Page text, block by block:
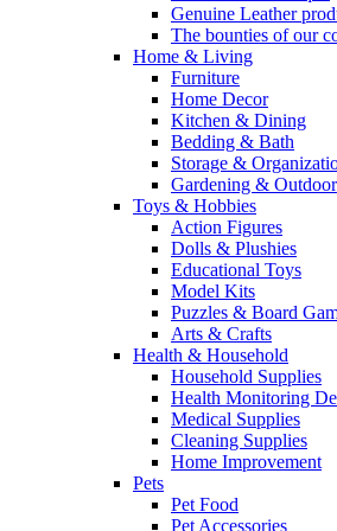
Genuine Leather
The bounties of our
Home & Living
Furniture
Home Decor
Kitchen & Dining
Bedding & Bath
Storage &
Gardening & Outdoor
Toys & Hobbies
Action Figures
Dolls & Plushies
Educational Toys
Model Kits
Puzzles & Board
Arts & Crafts
Health & Household
Household Supplies
Health Monitoring
Medical Supplies
Cleaning Supplies
Home Improvement
Pets
Pet Food
Pet Accessories